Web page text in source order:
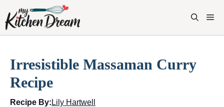
content
Irresistible Massaman Curry
Recipe
Recipe By: Lily Hartwell